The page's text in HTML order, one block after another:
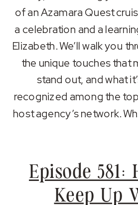
RSS FEED
LINK
EMBED
of an Azamara Quest
a celebration and a
Elizabeth. We’ll walk you
the unique touches that
stand out, and what
recognized among the
host agency’s network.
Episode 581:
Keep Up